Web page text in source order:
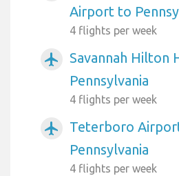
Airport to
4 flights per week
airplanemode_active
Savannah Hilton
Pennsylvania
4 flights per week
airplanemode_active
Teterboro
Pennsylvania
4 flights per week